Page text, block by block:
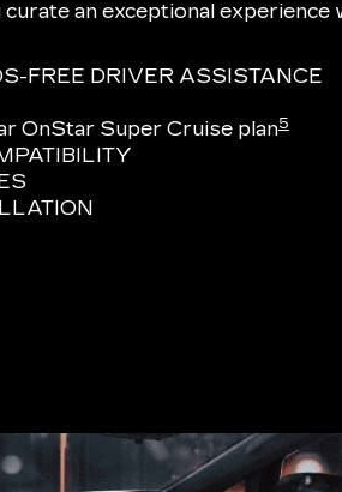
an exceptional experience
FREE DRIVER ASSISTANCE
OnStar Super Cruise plan5